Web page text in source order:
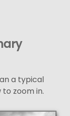
a typical
zoom in.